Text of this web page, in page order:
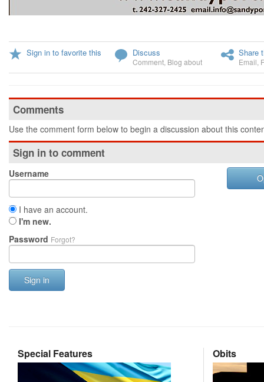
Sign in to favorite this Discuss
Comment Blog about
Share
Email
Comments
Use the comment form below to begin a discussion about this
Sign in to comment
Username
I have an account.
I'm new.
Password Forgot?
Sign in
Special Features Obits